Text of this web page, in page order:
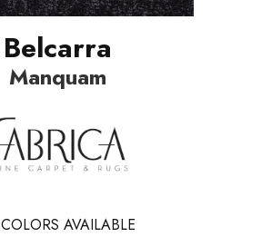
Belcarra
Manquam
COLORS AVAILABLE